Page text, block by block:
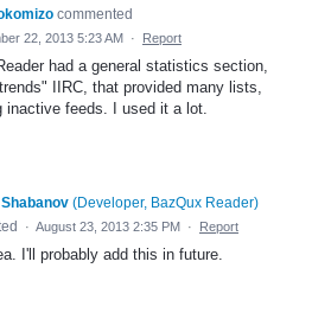
commented
22, 2013 5:23 AM · Report
had a general statistics section,
IIRC, that provided many lists,
inactive feeds. I used it a lot.
(Developer, BazQux Reader)
· August 23, 2013 2:35 PM · Report
I'll probably add this in future.